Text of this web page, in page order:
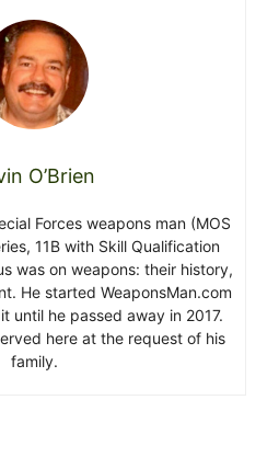
O’Brien
Forces weapons man (MOS
11B with Skill Qualification
was on weapons: their history,
He started WeaponsMan.com
until he passed away in 2017.
here at the request of his
family.